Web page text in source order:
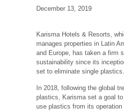
December 13, 2019
Karisma Hotels & Resorts,
manages properties in Latin
and Europe, has taken a firm
sustainability since its
set to eliminate single plastics.
In 2018, following the global
plastics, Karisma set a goal
use plastics from its operation